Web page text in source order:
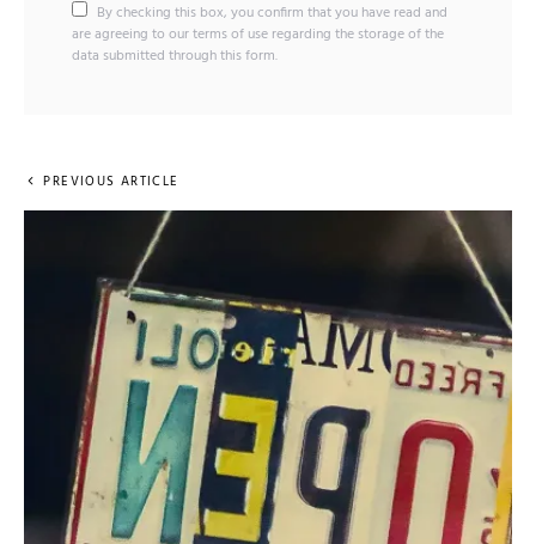
By checking this box, you confirm that you have read and
are agreeing to our terms of use regarding the storage of the
data submitted through this form.
PREVIOUS ARTICLE